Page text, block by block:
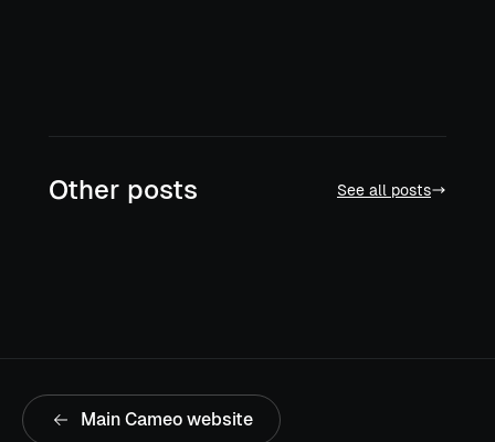
Other posts See all posts
Main Cameo website